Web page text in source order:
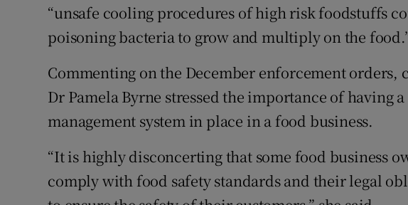
“unsafe cooling procedures of high risk foodstuffs
poisoning bacteria to grow and multiply on the
Commenting on the December enforcement orders,
Dr Pamela Byrne stressed the importance of having
management system in place in a food business.
“It is highly disconcerting that some food business
comply with food safety standards and their legal